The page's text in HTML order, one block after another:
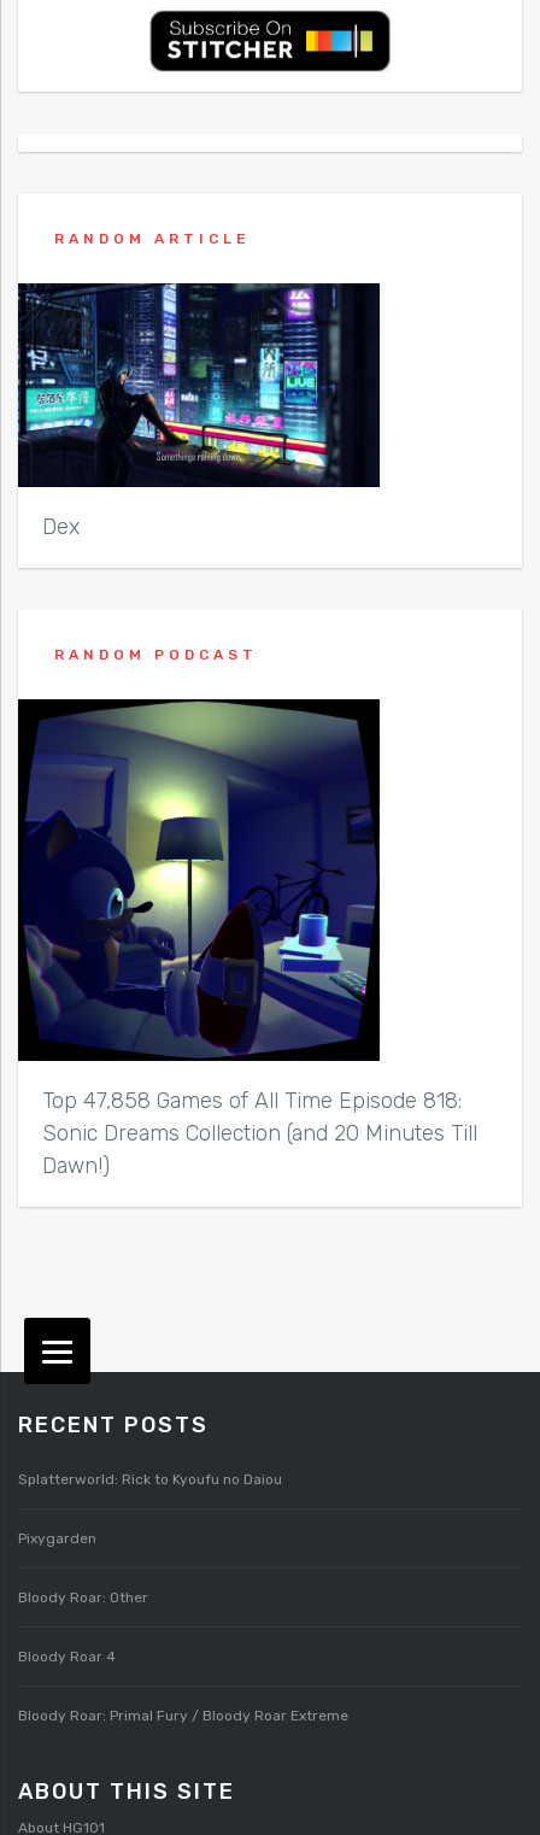
RANDOM ARTICLE
Dex
RANDOM PODCAST
Top 47,858 Games of All Time Episode 818:
Sonic Dreams Collection (and 20 Minutes Till
Dawn!)
RECENT POSTS
Splatterworld: Rick to Kyoufu no Daiou
Pixygarden
Bloody Roar: Other
Bloody Roar 4
Bloody Roar: Primal Fury / Bloody Roar Extreme
ABOUT THIS SITE
About HG101